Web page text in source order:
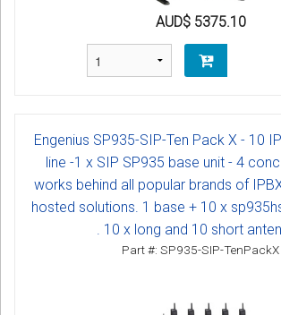
AUD$ 5375.10
Engenius SP935-SIP-Ten Pack X - 10
line -1 x SIP SP935 base unit - 4
works behind all popular brands of
hosted solutions. 1 base + 10 x
. 10 x long and 10 short
Part #: SP935-SIP-TenPackX